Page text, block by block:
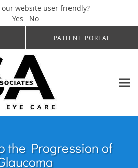
our website user friendly?
Yes
No
PATIENT PORTAL
the Progression of